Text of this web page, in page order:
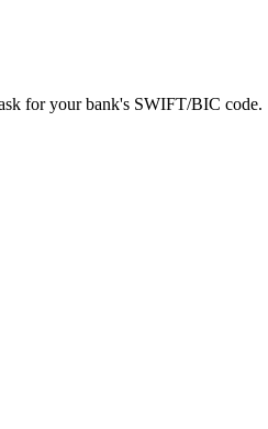
for your bank's SWIFT/BIC code.